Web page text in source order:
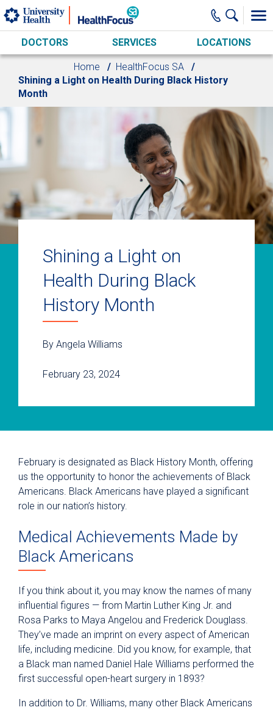
Skip to main content
DOCTORS SERVICES LOCATIONS
Home
HealthFocus SA
Shining a Light on Health During Black History
Month
Shining a Light on
Health During Black
History Month
By Angela Williams
February 23, 2024
February is designated as Black History Month, offering
us the opportunity to honor the achievements of Black
Americans. Black Americans have played a significant
role in our nation’s history.
Medical Achievements Made by
Black Americans
If you think about it, you may know the names of many
influential figures — from Martin Luther King Jr. and
Rosa Parks to Maya Angelou and Frederick Douglass.
They’ve made an imprint on every aspect of American
life, including medicine. Did you know, for example, that
a Black man named Daniel Hale Williams performed the
first successful open-heart surgery in 1893?
In addition to Dr. Williams, many other Black Americans